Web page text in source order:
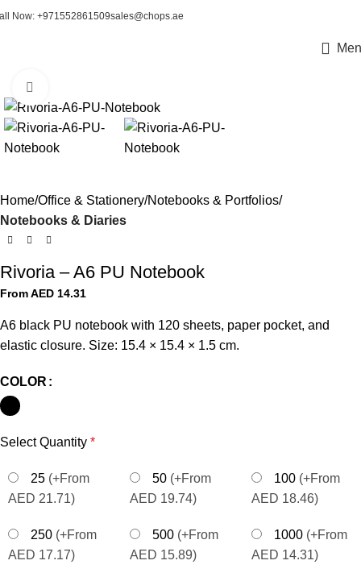
Now: +971552861509sales@chops.ae
Home Office & Stationery Notebooks & Portfolios
Notebooks & Diaries
Rivoria – A6 PU Notebook
From AED 14.31
A6 black PU notebook with 120 sheets, paper pocket, and
elastic closure. Size: 15.4 × 15.4 × 1.5 cm.
COLOR
Select Quantity *
25 (+From
AED 21.71)
50 (+From
AED 19.74)
100 (+From
AED 18.46)
250 (+From
AED 17.17)
500 (+From
AED 15.89)
1000 (+From
AED 14.31)